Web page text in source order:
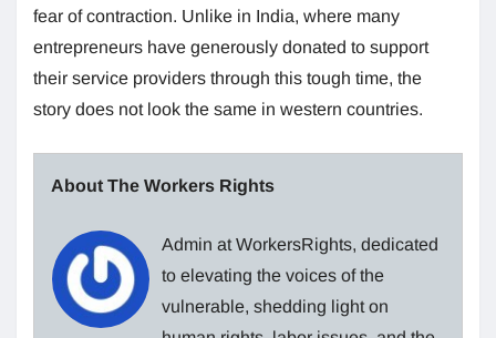
fear of contraction. Unlike in India, where many
entrepreneurs have generously donated to support
their service providers through this tough time, the
story does not look the same in western countries.
About The Workers Rights
Admin at WorkersRights, dedicated
to elevating the voices of the
vulnerable, shedding light on